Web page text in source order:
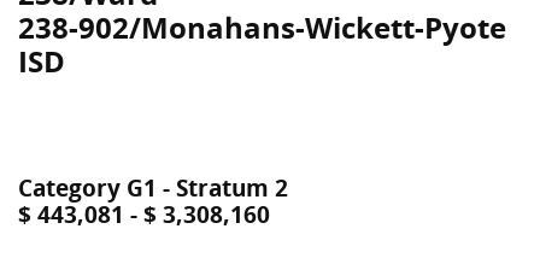
238-902/Monahans-Wickett-Pyote
ISD
Category G1 - Stratum 2
$ 443,081 - $ 3,308,160